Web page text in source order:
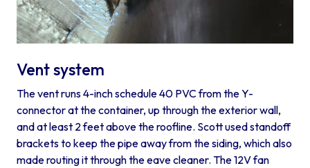
Vent system
The vent runs 4-inch schedule 40 PVC from the Y-
connector at the container, up through the exterior wall,
and at least 2 feet above the roofline. Scott used standoff
brackets to keep the pipe away from the siding, which also
made routing it through the eave cleaner. The 12V fan